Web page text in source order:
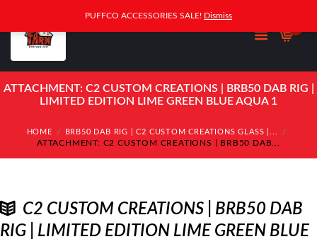
ATTACHMENT: C2 CUSTOM CREATIONS | BRB50 DAB RIG |
LIMITED EDITION LIME GREEN BLUE AQUA 1
HOME BRB50 DAB RIG | C2 CUSTOM CREATIONS GLASS |...
ATTACHMENT: C2 CUSTOM CREATIONS | BRB50 DAB...
C2 CUSTOM CREATIONS | BRB50 DAB
RIG | LIMITED EDITION LIME GREEN BLUE
PUFFCO ACCESSORIES SALE! Dismiss